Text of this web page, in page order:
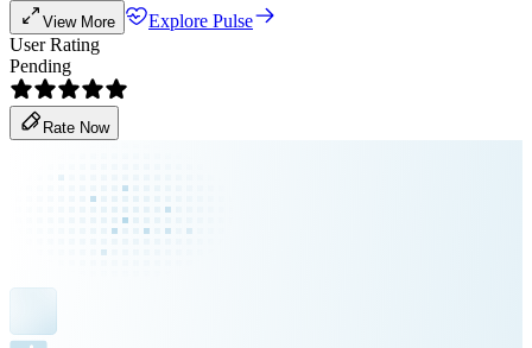
View More
Explore Pulse
User Rating
Pending
Rate Now